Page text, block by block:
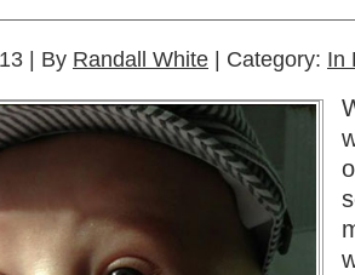
| By Randall White | Category: In